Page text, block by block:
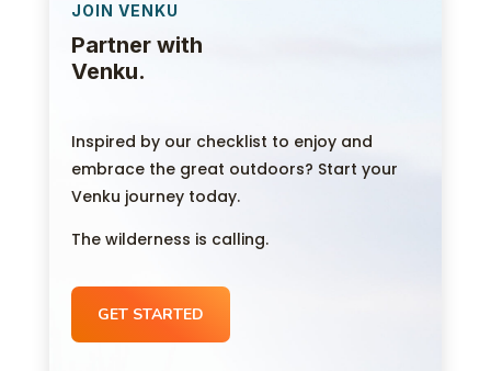
JOIN VENKU
Partner with
Venku.
Inspired by our checklist to enjoy and
embrace the great outdoors? Start your
Venku journey today.
The wilderness is calling.
GET STARTED